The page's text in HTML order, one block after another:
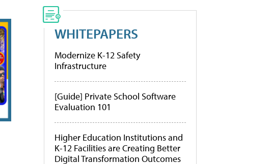
WHITEPAPERS
Modernize K-12 Safety
Infrastructure
[Guide] Private School Software
Evaluation 101
Higher Education Institutions and
K-12 Facilities are Creating Better
Digital Transformation Outcomes